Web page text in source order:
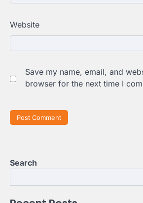
Website
Save my name, email, and
browser for the next time I
Search